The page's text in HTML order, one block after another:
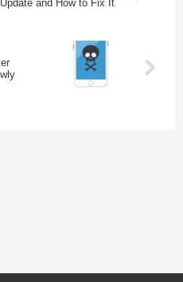
Update and How to Fix It